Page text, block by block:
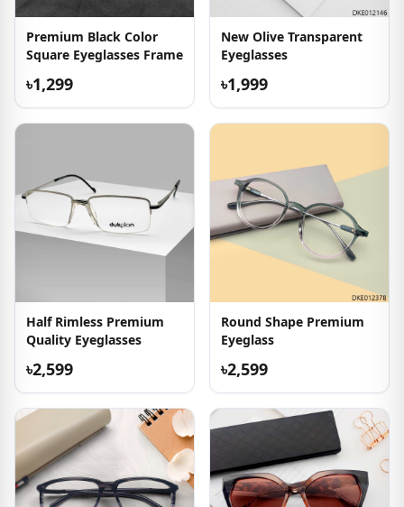
Premium Black Color
Square Eyeglasses Frame
৳1,299
New Olive Transparent
Eyeglasses
৳1,999
Half Rimless Premium
Quality Eyeglasses
৳2,599
Round Shape Premium
Eyeglass
৳2,599